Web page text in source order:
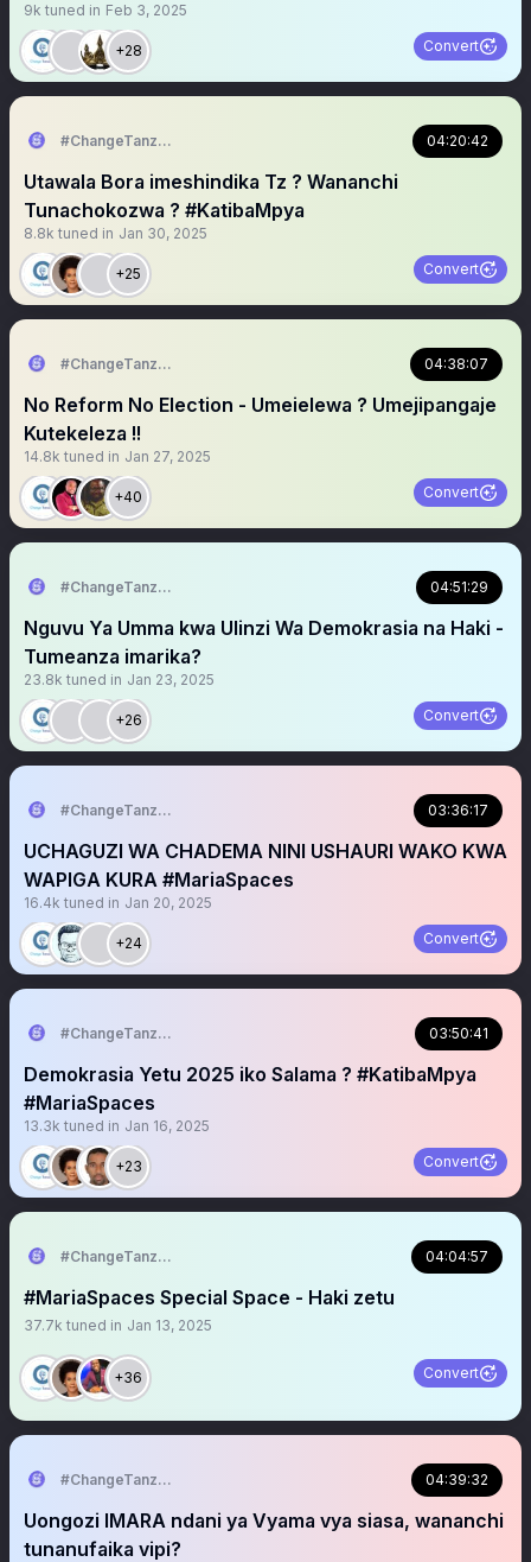
9k tuned in Feb 3, 2025
+28 Convert
#ChangeTanzania 04:20:42
Utawala Bora imeshindika Tz ? Wananchi
Tunachokozwa ? #KatibaMpya
8.8k tuned in Jan 30, 2025
+25 Convert
#ChangeTanzania 04:38:07
No Reform No Election - Umeielewa ? Umejipangaje
Kutekeleza !!
14.8k tuned in Jan 27, 2025
+40 Convert
#ChangeTanzania 04:51:29
Nguvu Ya Umma kwa Ulinzi Wa Demokrasia na Haki -
Tumeanza imarika?
23.8k tuned in Jan 23, 2025
+26 Convert
#ChangeTanzania 03:36:17
UCHAGUZI WA CHADEMA NINI USHAURI WAKO KWA
WAPIGA KURA #MariaSpaces
16.4k tuned in Jan 20, 2025
+24 Convert
#ChangeTanzania 03:50:41
Demokrasia Yetu 2025 iko Salama ? #KatibaMpya
#MariaSpaces
13.3k tuned in Jan 16, 2025
+23 Convert
#ChangeTanzania 04:04:57
#MariaSpaces Special Space - Haki zetu
37.7k tuned in Jan 13, 2025
+36 Convert
#ChangeTanzania 04:39:32
Uongozi IMARA ndani ya Vyama vya siasa, wananchi
tunanufaika vipi?